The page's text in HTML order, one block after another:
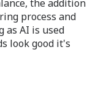
the addition
process and
as AI is used
look good it's